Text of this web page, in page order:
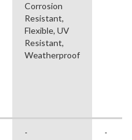
Corrosion
Resistant,
Flexible, UV
Resistant,
Weatherproof
- -